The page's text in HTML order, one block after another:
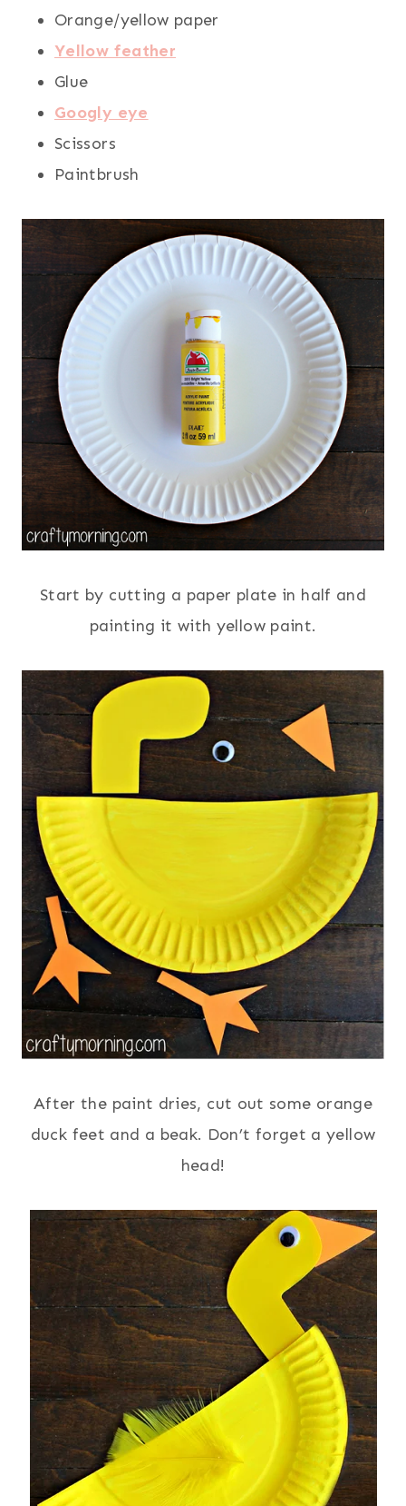
Orange/yellow paper
Yellow feather
Glue
Googly eye
Scissors
Paintbrush
Start by cutting a paper plate in half and
painting it with yellow paint.
After the paint dries, cut out some orange
duck feet and a beak. Don’t forget a yellow
head!